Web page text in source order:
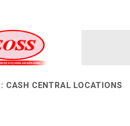
CASH CENTRAL LOCATIONS